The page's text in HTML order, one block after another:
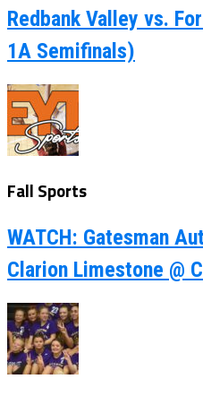
Redbank Valley vs.
1A Semifinals)
Fall Sports
WATCH: Gatesman
Clarion Limestone @